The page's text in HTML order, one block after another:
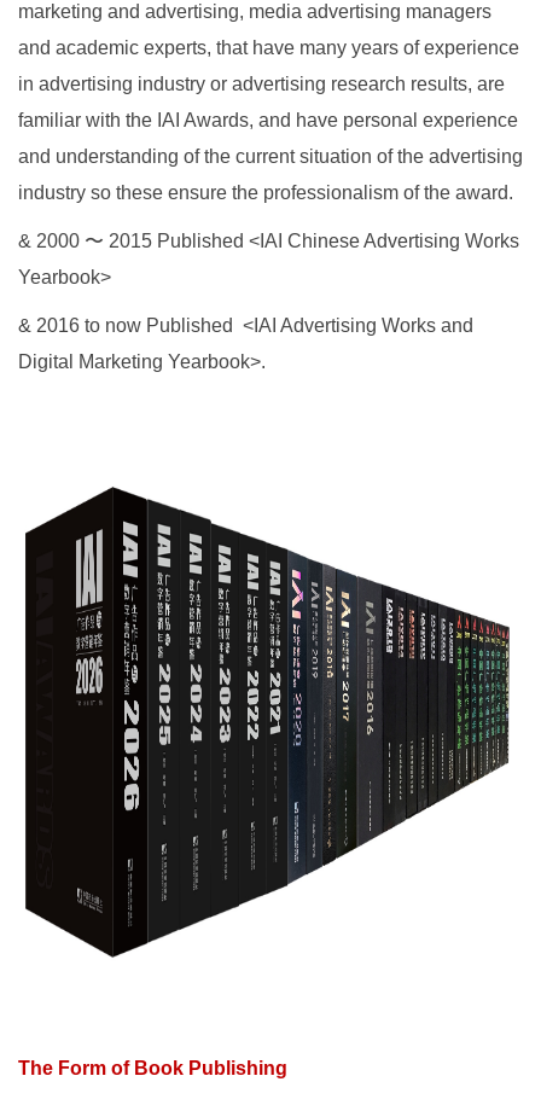
marketing and advertising, media advertising managers
and academic experts, that have many years of experience
in advertising industry or advertising research results, are
familiar with the IAI Awards, and have personal experience
and understanding of the current situation of the advertising
industry so these ensure the professionalism of the award.
& 2000 〜 2015 Published <IAI Chinese Advertising Works
Yearbook>
& 2016 to now Published <IAI Advertising Works and
Digital Marketing Yearbook>.
The Form of Book Publishing